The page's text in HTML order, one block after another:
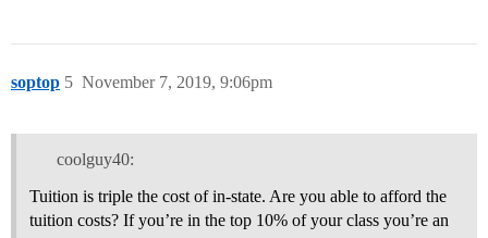
soptop November 7, 2019, 9:06pm
5
coolguy40:
Tuition is triple the cost of in-state. Are you able to afford the
tuition costs? If you’re in the top 10% of your class you’re an